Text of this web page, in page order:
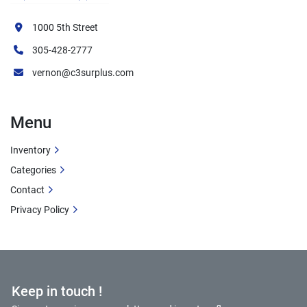
recently replaced
All-Weather Operation
Precise Maneuvering
Ideal Applications
Chemical and Petrochemical Plant Rail
General Industrial Railcar Switching
Keep in touch !
1000 5th Street
305-428-2777
vernon@c3surplus.com
Menu
Inventory
Categories
Contact
Privacy Policy